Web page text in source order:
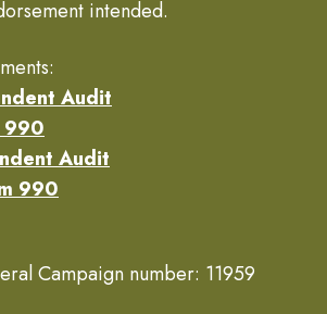
intended.
Audit
990
Audit
990
Campaign number: 11959